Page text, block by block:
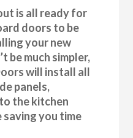
is all ready for
doors to be
your new
be much simpler,
will install all
panels,
the kitchen
saving you time